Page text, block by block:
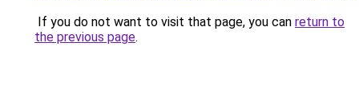
If you do not want to visit that page, you can return to
the previous page.